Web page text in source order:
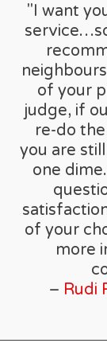
"I want
of your
judge, if
re-do
you are
one
of your
more
– Rudi